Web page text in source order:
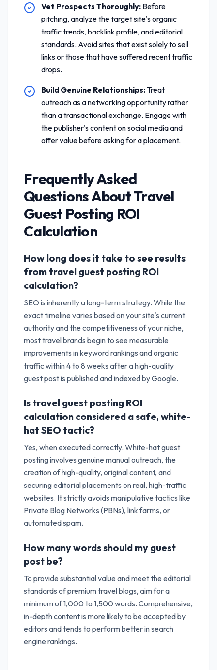
Vet Prospects Thoroughly: Before
pitching, analyze the target site's organic
traffic trends, backlink profile, and editorial
standards. Avoid sites that exist solely to sell
links or those that have suffered recent traffic
drops.
Build Genuine Relationships: Treat
outreach as a networking opportunity rather
than a transactional exchange. Engage with
the publisher's content on social media and
offer value before asking for a placement.
Frequently Asked
Questions AboutTravel
Guest Posting ROI
Calculation
How long does it take to see results
from travel guest posting ROI
calculation?
SEO is inherently a long-term strategy. While the
exact timeline varies based on your site's current
authority and the competitiveness of your niche,
most travel brands begin to see measurable
improvements in keyword rankings and organic
traffic within 4 to 8 weeks after a high-quality
guest post is published and indexed by Google.
Is travel guest posting ROI
calculation considered a safe, white-
hat SEO tactic?
Yes, when executed correctly. White-hat guest
posting involves genuine manual outreach, the
creation of high-quality, original content, and
securing editorial placements on real, high-traffic
websites. It strictly avoids manipulative tactics like
Private Blog Networks (PBNs), link farms, or
automated spam.
How many words should my guest
post be?
To provide substantial value and meet the editorial
standards of premium travel blogs, aim for a
minimum of 1,000 to 1,500 words. Comprehensive,
in-depth content is more likely to be accepted by
editors and tends to perform better in search
engine rankings.